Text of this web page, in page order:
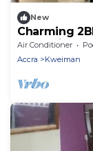
New
Charming
Tranquil
Air Conditioner
Accra
Kweiman